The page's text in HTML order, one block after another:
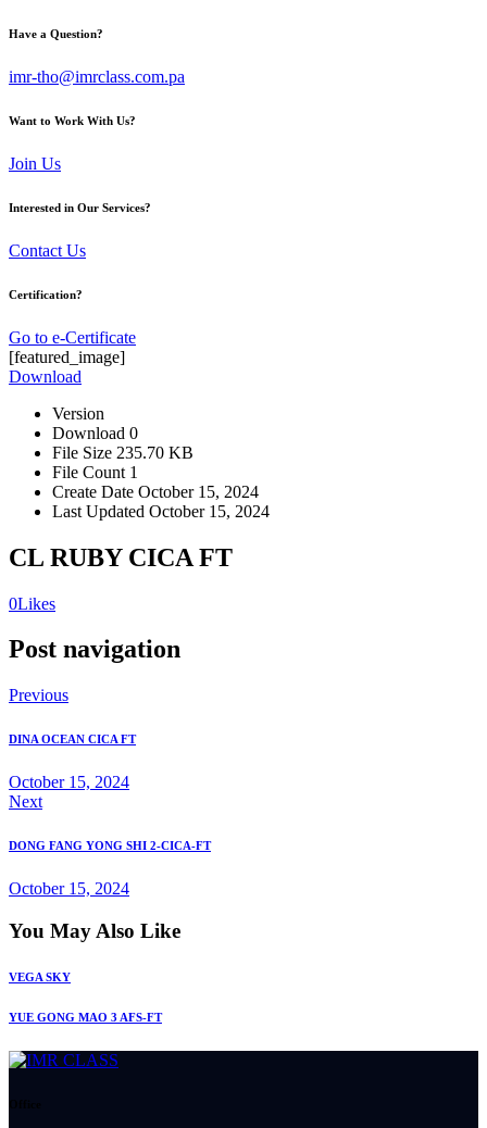
Have a Question?
imr-tho@imrclass.com.pa
Want to Work With Us?
Join Us
Interested in Our Services?
Contact Us
Certification?
Go to e-Certificate
[featured_image]
Download
Version
Download 0
File Size 235.70 KB
File Count 1
Create Date October 15, 2024
Last Updated October 15, 2024
CL RUBY CICA FT
0Likes
Post navigation
Previous
DINA OCEAN CICA FT
October 15, 2024
Next
DONG FANG YONG SHI 2-CICA-FT
October 15, 2024
You May Also Like
VEGA SKY
YUE GONG MAO 3 AFS-FT